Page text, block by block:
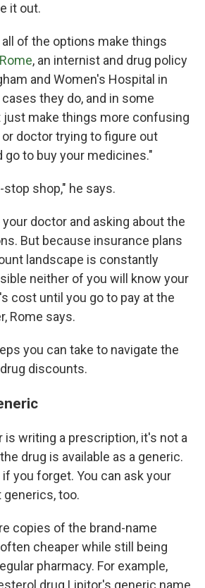
it out.
of the options make things
, an internist and drug policy
and Women's Hospital in
they do, and in some
make things more confusing
doctor trying to figure out
go to buy your medicines."
shop," he says.
doctor and asking about the
But because insurance plans
landscape is constantly
neither of you will know your
cost until you go to pay at the
Rome says.
you can take to navigate the
discounts.
is writing a prescription, it's not a
drug is available as a generic.
you forget. You can ask your
too.
copies of the brand-name
cheaper while still being
pharmacy. For example,